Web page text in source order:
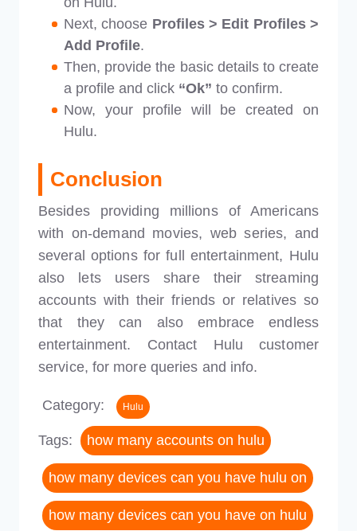
Next, choose Profiles > Edit Profiles >
Add Profile.
Then, provide the basic details to create
a profile and click “Ok” to confirm.
Now, your profile will be created on
Hulu.
Conclusion
Besides providing millions of Americans
with on-demand movies, web series, and
several options for full entertainment, Hulu
also lets users share their streaming
accounts with their friends or relatives so
that they can also embrace endless
entertainment. Contact Hulu customer
service, for more queries and info.
Category: Hulu
Tags: how many accounts on hulu
how many devices can you have hulu on
how many devices can you have on hulu